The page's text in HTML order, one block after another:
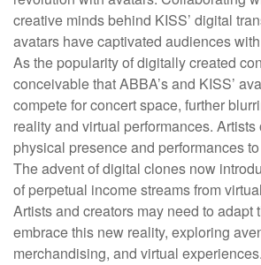
creative minds behind KISS’ digital
avatars have captivated audiences
As the popularity of digitally created
conceivable that ABBA’s and KISS’
compete for concert space, further
reality and virtual performances.
physical presence and performances
The advent of digital clones now
of perpetual income streams from
Artists and creators may need to adapt
embrace this new reality, exploring
merchandising, and virtual experiences.